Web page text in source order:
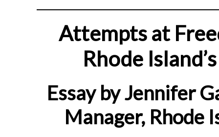
Attempts at
Rhode
Essay by Jennifer
Manager, Rhode